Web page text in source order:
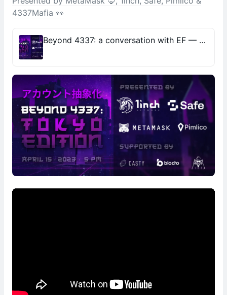
4337Mafia 👀
Beyond 4337: a conversation with EF — Presented by MetaMask 🦊, 1inch, Safe, Pimlico & 4337Mafia 👀